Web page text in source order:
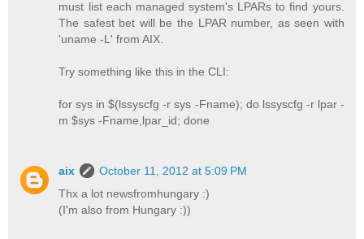
must list each managed system's LPARs to find yours.
The safest bet will be the LPAR number, as seen with
'uname -L' from AIX.
Try something like this in the CLI:
for sys in $(lssyscfg -r sys -Fname); do lssyscfg -r lpar -
m $sys -Fname,lpar_id; done
aix
October 11, 2012 at 5:09 PM
Thx a lot newsfromhungary :)
(I'm also from Hungary :))